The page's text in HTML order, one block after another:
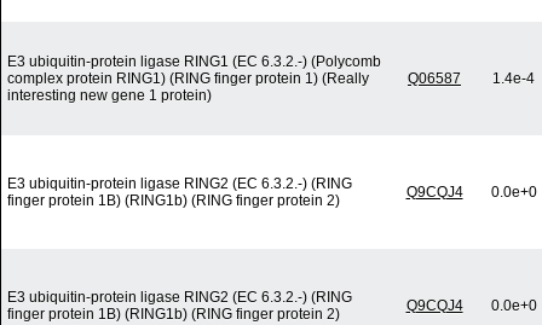
E3 ubiquitin-protein ligase RING1 (EC 6.3.2.-) (Polycomb
complex protein RING1) (RING finger protein 1) (Really
interesting new gene 1 protein)
Q06587 1.4e-4
E3 ubiquitin-protein ligase RING2 (EC 6.3.2.-) (RING
finger protein 1B) (RING1b) (RING finger protein 2)
Q9CQJ4 0.0e+0
E3 ubiquitin-protein ligase RING2 (EC 6.3.2.-) (RING
finger protein 1B) (RING1b) (RING finger protein 2)
Q9CQJ4 0.0e+0